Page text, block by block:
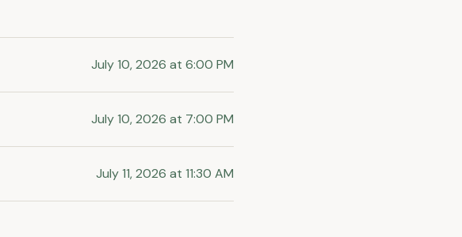
July 10, 2026 at 6:00 PM
July 10, 2026 at 7:00 PM
July 11, 2026 at 11:30 AM